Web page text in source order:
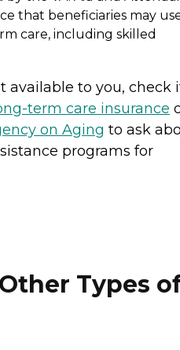
that beneficiaries may
care, including skilled
available to you, check
term care insurance
on Aging to ask
programs for
Types